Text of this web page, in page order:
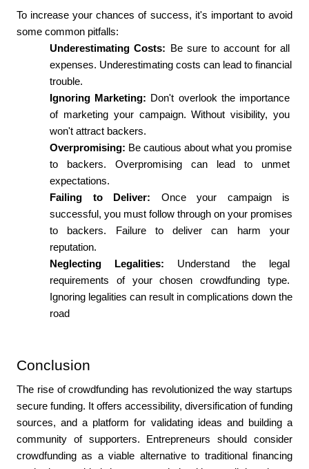
To increase your chances of success, it's important to avoid
some common pitfalls:
Underestimating Costs: Be sure to account for all
expenses. Underestimating costs can lead to financial
trouble.
Ignoring Marketing: Don't overlook the importance
of marketing your campaign. Without visibility, you
won't attract backers.
Overpromising: Be cautious about what you promise
to backers. Overpromising can lead to unmet
expectations.
Failing to Deliver: Once your campaign is
successful, you must follow through on your promises
to backers. Failure to deliver can harm your
reputation.
Neglecting Legalities: Understand the legal
requirements of your chosen crowdfunding type.
Ignoring legalities can result in complications down the
road
Conclusion
The rise of crowdfunding has revolutionized the way startups
secure funding. It offers accessibility, diversification of funding
sources, and a platform for validating ideas and building a
community of supporters. Entrepreneurs should consider
crowdfunding as a viable alternative to traditional financing